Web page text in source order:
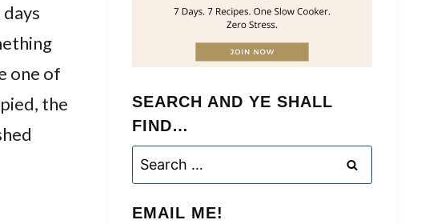
one of
the
SEARCH AND YE SHALL
FIND…
for:
EMAIL ME!